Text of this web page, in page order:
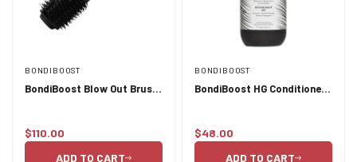
BONDIBOOST
BondiBoost Blow Out Brush
Regular
$110.00
ADD TO CART
BONDIBOOST
BondiBoost HG Conditioner
Regular
$48.00
ADD TO CART